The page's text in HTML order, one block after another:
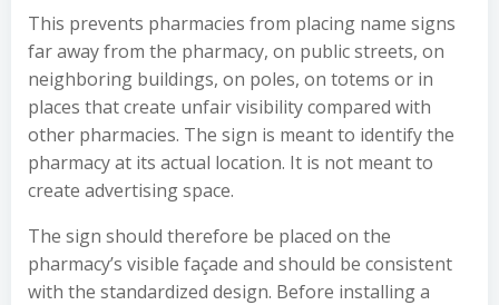
This prevents pharmacies from placing name signs
far away from the pharmacy, on public streets, on
neighboring buildings, on poles, on totems or in
places that create unfair visibility compared with
other pharmacies. The sign is meant to identify the
pharmacy at its actual location. It is not meant to
create advertising space.
The sign should therefore be placed on the
pharmacy’s visible façade and should be consistent
with the standardized design. Before installing a